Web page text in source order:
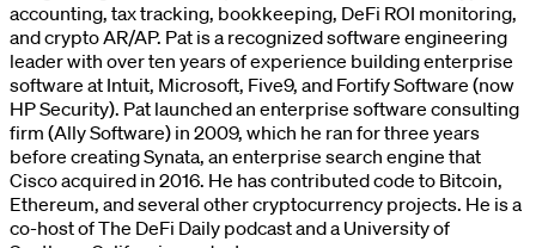
accounting, tax tracking, bookkeeping, DeFi ROI monitoring,
and crypto AR/AP. Pat is a recognized software engineering
leader with over ten years of experience building enterprise
software at Intuit, Microsoft, Five9, and Fortify Software (now
HP Security). Pat launched an enterprise software consulting
firm (Ally Software) in 2009, which he ran for three years
before creating Synata, an enterprise search engine that
Cisco acquired in 2016. He has contributed code to Bitcoin,
Ethereum, and several other cryptocurrency projects. He is a
co-host of The DeFi Daily podcast and a University of